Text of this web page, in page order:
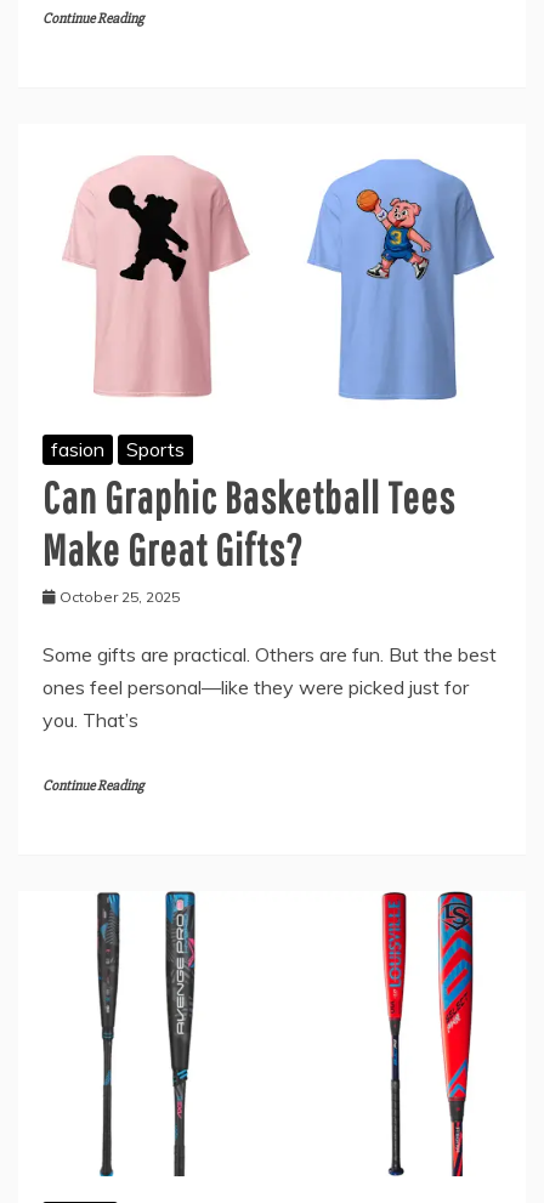
Continue Reading
fasion Sports
Can Graphic Basketball Tees
Make Great Gifts?
October 25, 2025
Some gifts are practical. Others are fun. But the best
ones feel personal—like they were picked just for
you. That’s
Continue Reading